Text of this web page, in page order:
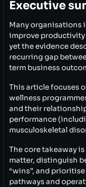
Executive
Many organisations
improve
yet the evidence
recurring gap
term business
This article focuses
wellness
and their
performance
musculoskeletal
The core takeaway
matter, distinguish
“wins”, and
pathways and